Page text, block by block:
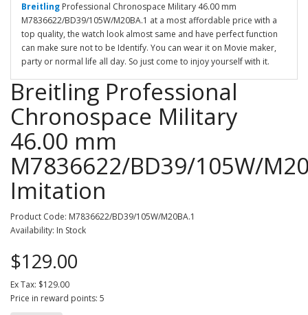
Breitling Professional Chronospace Military 46.00 mm
M7836622/BD39/105W/M20BA.1 at a most affordable price with a
top quality, the watch look almost same and have perfect function
can make sure not to be Identify. You can wear it on Movie maker,
party or normal life all day. So just come to injoy yourself with it.
Breitling Professional
Chronospace Military
46.00 mm
M7836622/BD39/105W/
Imitation
Product Code: M7836622/BD39/105W/M20BA.1
Availability: In Stock
$129.00
Ex Tax: $129.00
Price in reward points: 5